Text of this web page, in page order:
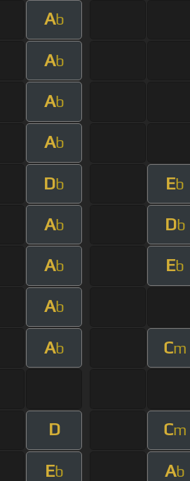
Ab
Ab
Ab
Ab
Db Eb
Ab Db
Ab Eb
Ab
Ab Cm
D Cm
Eb Ab